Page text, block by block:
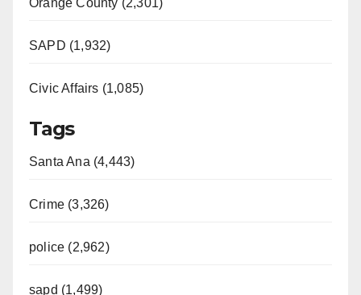
SAPD (1,932)
Civic Affairs (1,085)
Tags
Santa Ana (4,443)
Crime (3,326)
police (2,962)
sapd (1,499)